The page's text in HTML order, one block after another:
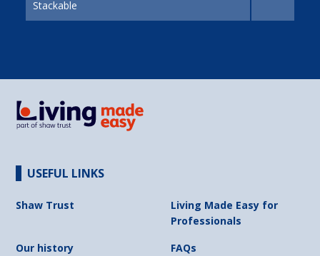
Stackable
USEFUL LINKS
Shaw Trust
Living Made Easy for
Professionals
Our history
FAQs